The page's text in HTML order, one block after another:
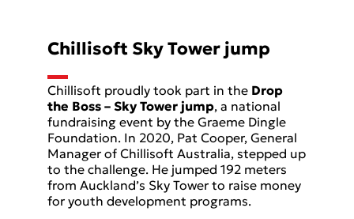
Chillisoft Sky Tower jump
Chillisoft proudly took part in the Drop
the Boss – Sky Tower jump, a national
fundraising event by the Graeme Dingle
Foundation. In 2020, Pat Cooper, General
Manager of Chillisoft Australia, stepped up
to the challenge. He jumped 192 meters
from Auckland’s Sky Tower to raise money
for youth development programs.